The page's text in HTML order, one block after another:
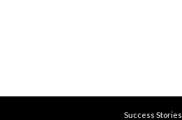
Success Stories